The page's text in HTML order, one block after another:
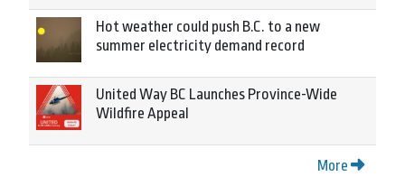
Hot weather could push B.C. to a new
summer electricity demand record
United Way BC Launches Province-Wide
Wildfire Appeal
More